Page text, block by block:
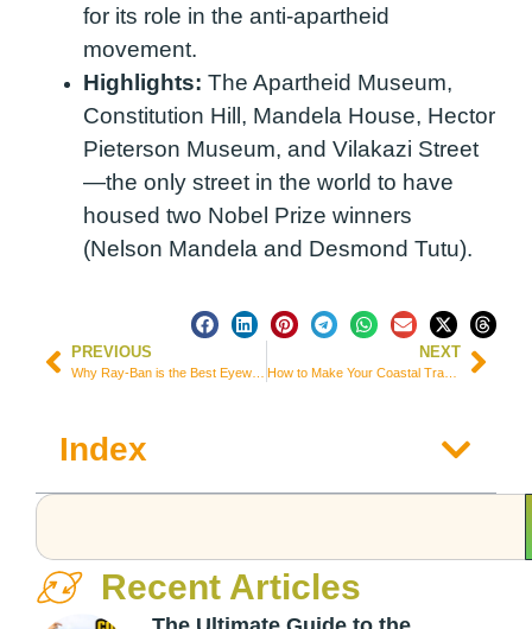
for its role in the anti-apartheid
movement.
Highlights: The Apartheid Museum,
Constitution Hill, Mandela House, Hector
Pieterson Museum, and Vilakazi Street
—the only street in the world to have
housed two Nobel Prize winners
(Nelson Mandela and Desmond Tutu).
PREVIOUS NEXT
How to Make Your Coastal Travel Experience Truly Unforgettable
Index
Recent Articles